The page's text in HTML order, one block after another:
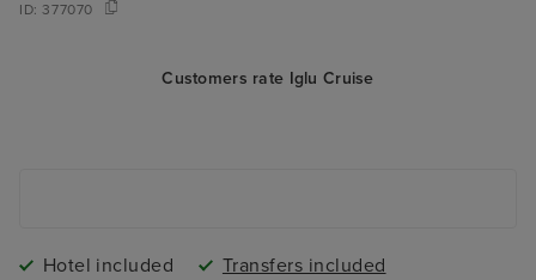
ID:377070
Customers rate Iglu Cruise
Hotel included Transfers included